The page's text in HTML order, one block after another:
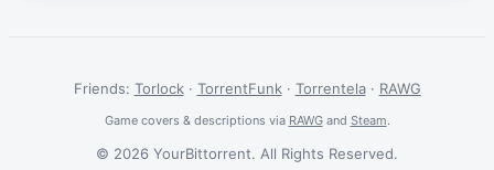
Friends: Torlock· TorrentFunk· Torrentela· RAWG
Game covers & descriptions via RAWGand Steam.
© 2026 YourBittorrent. All Rights Reserved.